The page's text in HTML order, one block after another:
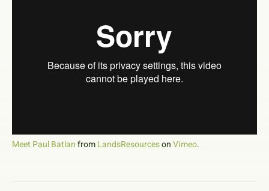
Meet Paul BatlanfromLandsResourcesonVimeo.